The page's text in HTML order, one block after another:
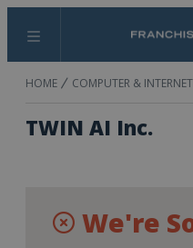
Menu
HOME COMPUTER & INTERNET
TWIN AI Inc.
We're